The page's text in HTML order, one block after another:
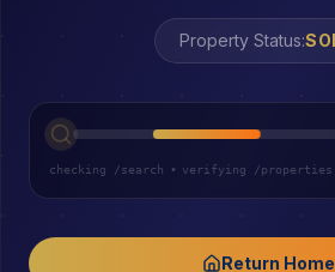
Property Status:
checking /search • verifying /properties
Return Home